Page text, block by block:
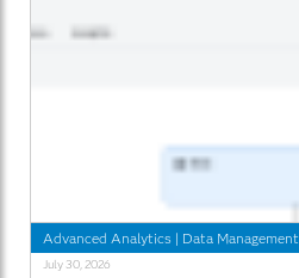
Advanced Analytics | Data Management
July 30, 2026